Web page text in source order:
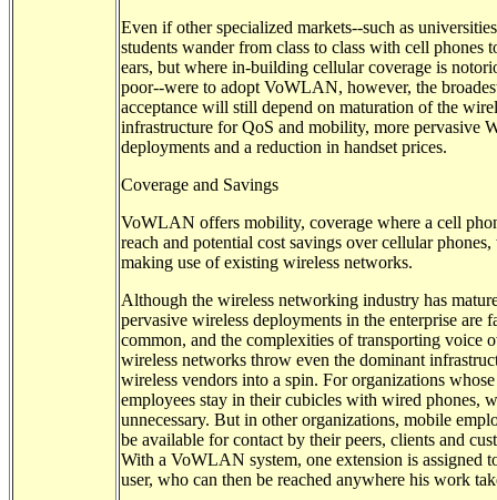
Even if other specialized markets--such as
students wander from class to class with cell phones
ears, but where in-building cellular coverage is
poor--were to adopt VoWLAN, however, the
acceptance will still depend on maturation of the
infrastructure for QoS and mobility, more pervasive
deployments and a reduction in handset prices.
Coverage and Savings
VoWLAN offers mobility, coverage where a cell
reach and potential cost savings over cellular
making use of existing wireless networks.
Although the wireless networking industry has
pervasive wireless deployments in the enterprise are
common, and the complexities of transporting voice
wireless networks throw even the dominant
wireless vendors into a spin. For organizations whose
employees stay in their cubicles with wired phones,
unnecessary. But in other organizations, mobile
be available for contact by their peers, clients and
With a VoWLAN system, one extension is assigned
user, who can then be reached anywhere his work